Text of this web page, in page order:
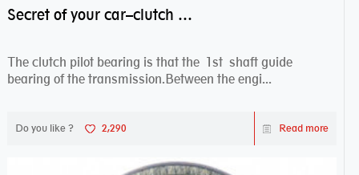
Secret of your car–clutch pilot bearing
The clutch pilot bearing is that the 1st shaft guide
bearing of the transmission.Between the engi...
Do you like ? 2,290 Read more